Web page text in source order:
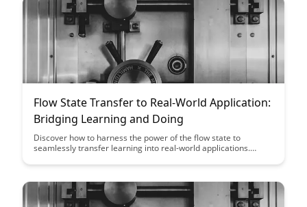
Flow State Transfer to Real-World Application:
Bridging Learning and Doing
Discover how to harness the power of the flow state to
seamlessly transfer learning into real-world applications.
theory and practice, enhancing your ability to excel in various